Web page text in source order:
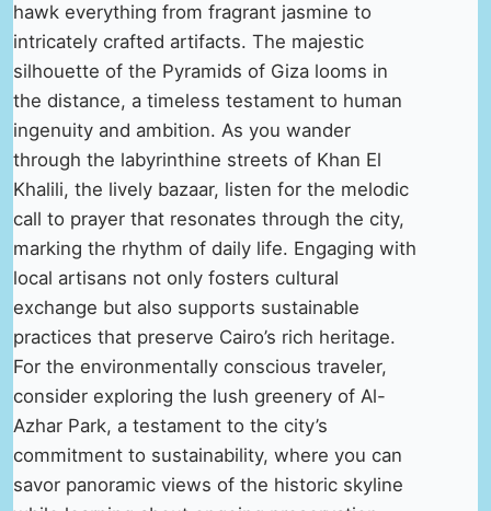
hawk everything from fragrant jasmine to
intricately crafted artifacts. The majestic
silhouette of the Pyramids of Giza looms in
the distance, a timeless testament to human
ingenuity and ambition. As you wander
through the labyrinthine streets of Khan El
Khalili, the lively bazaar, listen for the melodic
call to prayer that resonates through the city,
marking the rhythm of daily life. Engaging with
local artisans not only fosters cultural
exchange but also supports sustainable
practices that preserve Cairo’s rich heritage.
For the environmentally conscious traveler,
consider exploring the lush greenery of Al-
Azhar Park, a testament to the city’s
commitment to sustainability, where you can
savor panoramic views of the historic skyline